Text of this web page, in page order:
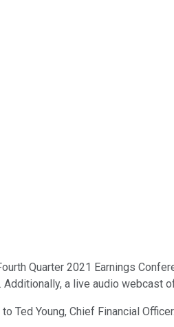
Quarter 2021 Earnings
a live audio webcast
Ted Young, Chief Financial